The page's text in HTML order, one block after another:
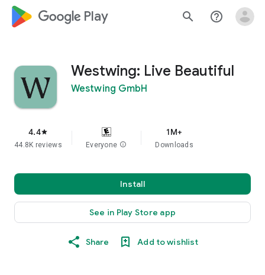
google_logo Play search help_outline
Westwing: Live Beautiful
Westwing GmbH
4.4star
44.8K reviews Everyone info
1M+
Downloads
Install
See in Play Store app
Share Add to wishlist